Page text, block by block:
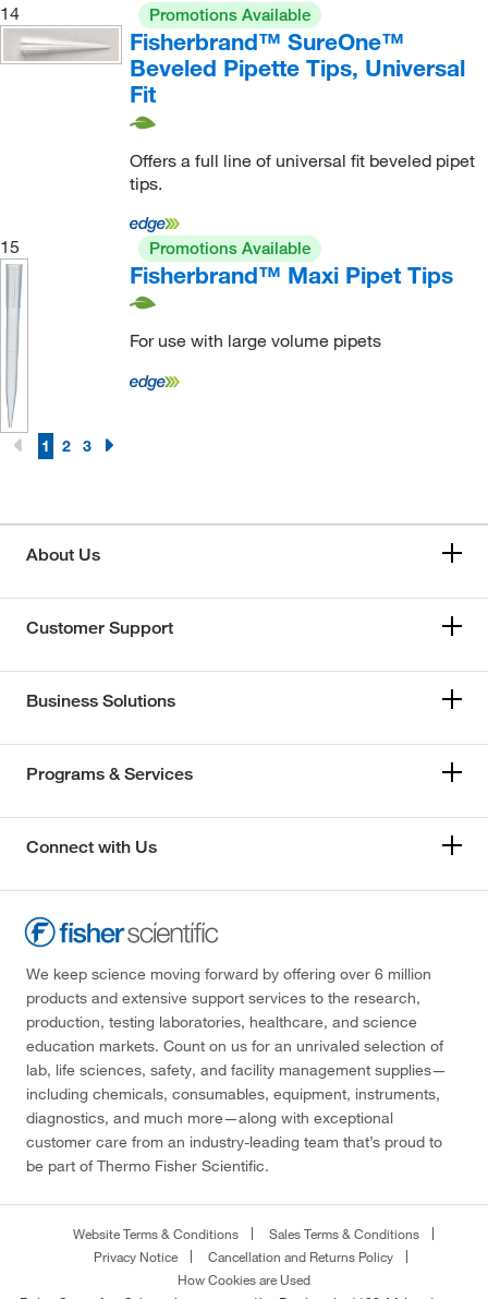
14 Promotions Available
Fisherbrand™ SureOne™
Beveled Pipette Tips, Universal
Fit
Offers a full line of universal fit beveled pipet
tips.
15 Promotions Available
Fisherbrand™ Maxi Pipet Tips
For use with large volume pipets
1 2 3
About Us
Customer Support
Business Solutions
Programs & Services
Connect with Us
We keep science moving forward by offering over 6 million
products and extensive support services to the research,
production, testing laboratories, healthcare, and science
education markets. Count on us for an unrivaled selection of
lab, life sciences, safety, and facility management supplies—
including chemicals, consumables, equipment, instruments,
diagnostics, and much more—along with exceptional
customer care from an industry-leading team that’s proud to
be part of Thermo Fisher Scientific.
Website Terms & Conditions
Sales Terms & Conditions
Privacy Notice
Cancellation and Returns Policy
How Cookies are Used